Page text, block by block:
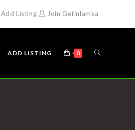
Add Listing Join Getinlamka
ADD LISTING 0